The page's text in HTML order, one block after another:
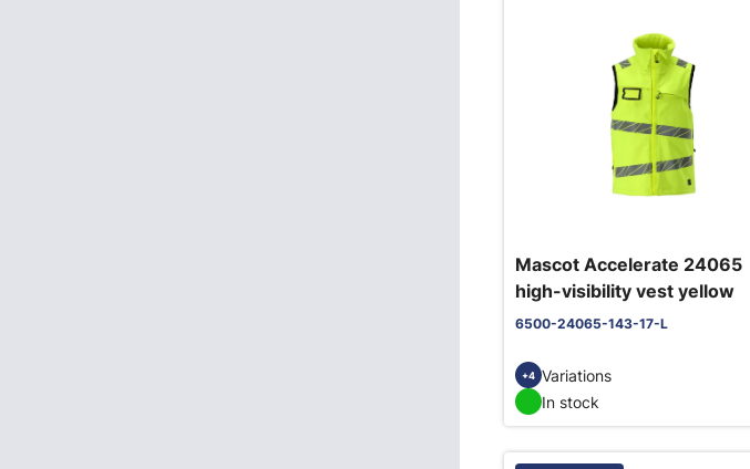
Mascot Accelerate 24065
high-visibility vest yellow
6500-24065-143-17-L
+4 Variations
In stock